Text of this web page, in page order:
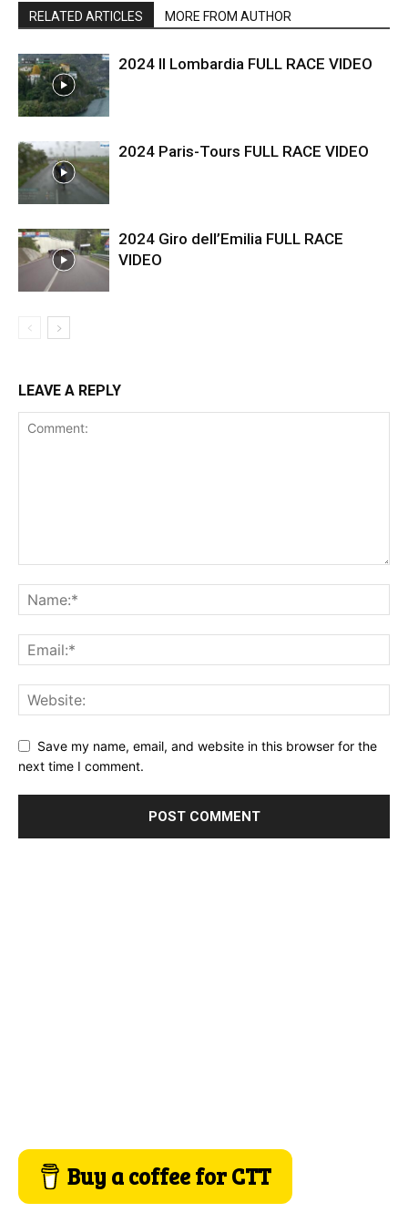
RELATED ARTICLES MORE FROM AUTHOR
2024 Il Lombardia FULL RACE VIDEO
2024 Paris-Tours FULL RACE VIDEO
2024 Giro dell’Emilia FULL RACE
VIDEO
LEAVE A REPLY
Save my name, email, and website in this browser for the
next time I comment.
Buy a coffee for CTT